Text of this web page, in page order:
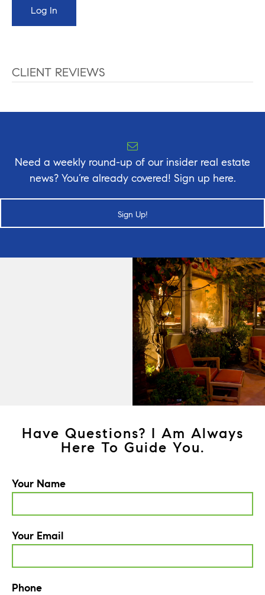
CLIENT REVIEWS
Need a weekly round-up of our insider real estate
news? You’re already covered! Sign up here.
Sign Up!
Have Questions? I Am Always
Here To Guide You.
Your Name
Your Email
Phone